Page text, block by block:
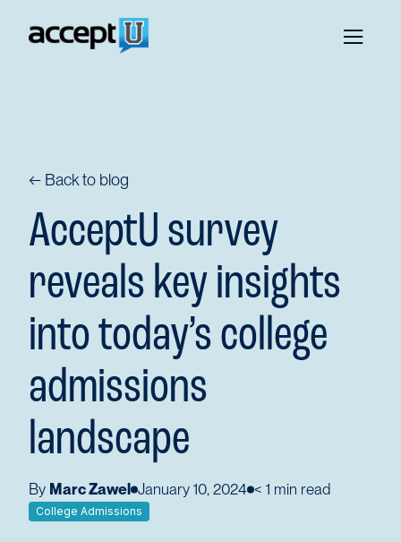
← Back to blog
AcceptU survey
reveals key insights
into today’s college
admissions
landscape
By Marc Zawel January 10, 2024 < 1 min read
College Admissions